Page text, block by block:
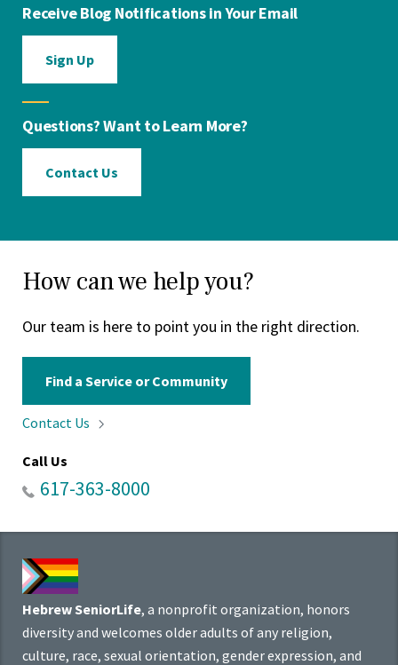
Receive Blog Notifications in Your Email
Sign Up
Questions? Want to Learn More?
Contact Us
How can we help you?
Our team is here to point you in the right direction.
Find a Service or Community
Contact Us
Call Us
617-363-8000
Hebrew SeniorLife, a nonprofit organization, honors
diversity and welcomes older adults of any religion,
culture, race, sexual orientation, gender expression, and